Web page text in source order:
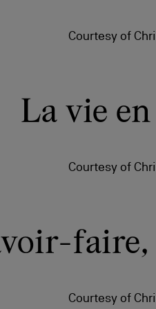
Courtesy of
La vie
Courtesy of
Courtesy of